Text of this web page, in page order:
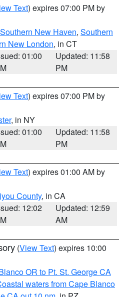
Text) expires 07:00 PM by
Southern New Haven, Southern
New London, in CT
01:00
Updated: 11:58
PM
Text) expires 07:00 PM by
, in NY
01:00
Updated: 11:58
PM
Text) expires 01:00 AM by
County, in CA
12:02
Updated: 12:59
AM
(View Text) expires 10:00
OR to Pt. St. George CA
waters from Cape Blanco